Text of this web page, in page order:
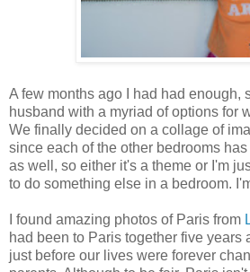
A few months ago I had had enough,
husband with a myriad of options for
We finally decided on a collage of
since each of the other bedrooms
as well, so either it's a theme or I'm
to do something else in a bedroom.
I found amazing photos of Paris from
had been to Paris together five years
just before our lives were forever